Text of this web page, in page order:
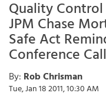
Quality
JPM Chase
Safe Act
Conference
By: Rob Chrisman
Tue, Jan 18 2011, 10:30 AM